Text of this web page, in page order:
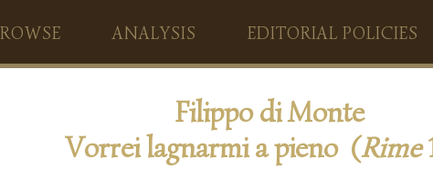
ANALYSIS EDITORIAL POLICIES
Filippo di Monte
Vorrei lagnarmi a pieno (Rime